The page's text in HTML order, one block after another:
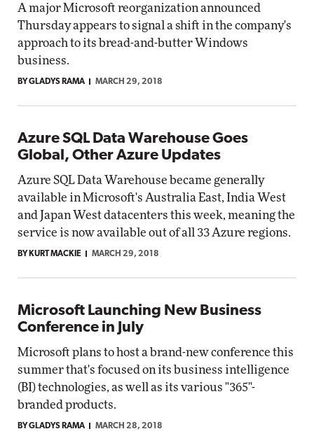
A major Microsoft reorganization announced
Thursday appears to signal a shift in the company's
approach to its bread-and-butter Windows
business.
BY GLADYS RAMA MARCH 29, 2018
Azure SQL Data Warehouse Goes
Global, Other Azure Updates
Azure SQL Data Warehouse became generally
available in Microsoft's Australia East, India West
and Japan West datacenters this week, meaning the
service is now available out of all 33 Azure regions.
BY KURT MACKIE MARCH 29, 2018
Microsoft Launching New Business
Conference in July
Microsoft plans to host a brand-new conference this
summer that's focused on its business intelligence
(BI) technologies, as well as its various "365"-
branded products.
BY GLADYS RAMA MARCH 28, 2018